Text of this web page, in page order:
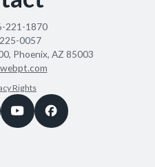
221-1870
0057
Phoenix, AZ 85003
Rights